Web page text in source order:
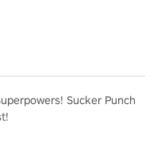
Sucker Punch